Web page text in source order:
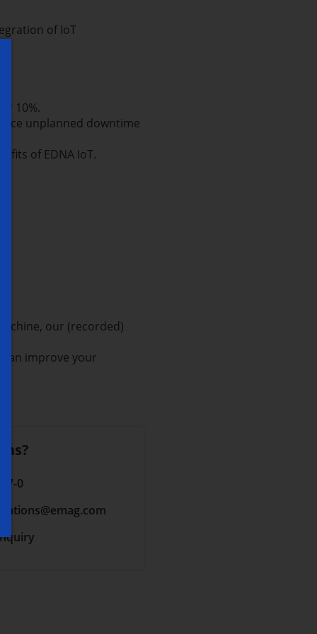
of IoT
10%.
unplanned downtime
of EDNA IoT.
our (recorded)
improve your
0
@emag.com